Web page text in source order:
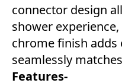
connector design
shower
chrome finish adds
seamlessly
Features-